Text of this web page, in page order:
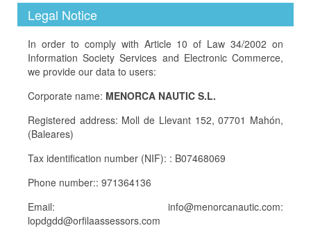
Legal Notice
In order to comply with Article 10 of Law 34/2002 on
Information Society Services and Electronic Commerce,
we provide our data to users:
Corporate name: MENORCA NAUTIC S.L.
Registered address: Moll de Llevant 152, 07701 Mahón,
(Baleares)
Tax identification number (NIF): : B07468069
Phone number:: 971364136
Email: info@menorcanautic.com:
lopdgdd@orfilaassessors.com